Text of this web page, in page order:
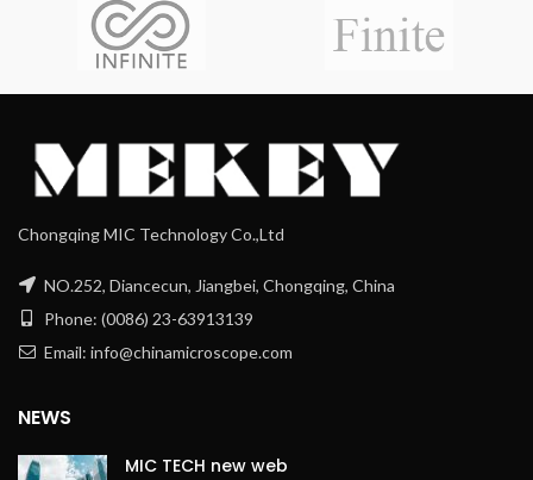
Chongqing MIC Technology Co.,Ltd
NO.252, Diancecun, Jiangbei, Chongqing, China
Phone: (0086) 23-63913139
Email: info@chinamicroscope.com
NEWS
MIC TECH new web